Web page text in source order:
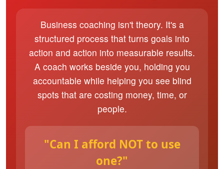
Business coaching isn't theory. It's a
structured process that turns goals into
action and action into measurable results.
A coach works beside you, holding you
accountable while helping you see blind
spots that are costing money, time, or
people.
"Can I afford NOT to use
one?"